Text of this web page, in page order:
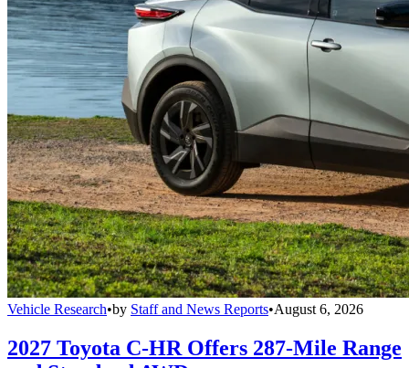
Vehicle Research•by Staff and News Reports•August 6, 2026
2027 Toyota C-HR Offers 287-Mile Range